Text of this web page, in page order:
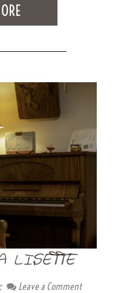
LISETTE
Leave a Comment